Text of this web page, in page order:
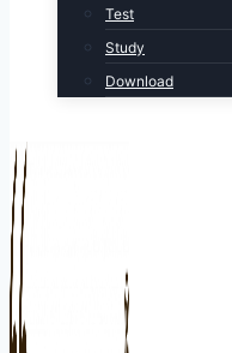
Test
Study
Download